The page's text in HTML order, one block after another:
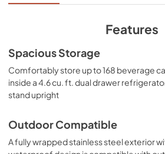
Panel Template
Product Spec Sheet
View|Download
PDF,
Features
Spacious Storage
Comfortably store up to 168 beverage
inside a 4.6 cu. ft. dual drawer
stand upright
Outdoor Compatible
A fully wrapped stainless steel exterior